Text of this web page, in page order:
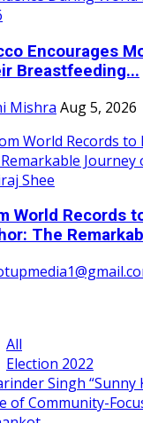
Encourages
Breastfeeding...
Mishra Aug 5, 2026
World Records
The
All
Election 2022